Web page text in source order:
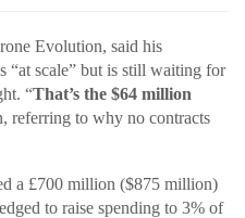
Evolution, said his
“at scale” but is still waiting for
“That’s the $64 million
referring to why no contracts
a £700 million ($875 million)
to raise spending to 3% of